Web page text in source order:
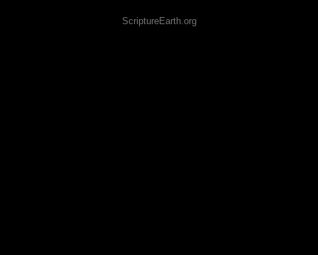
ScriptureEarth.org